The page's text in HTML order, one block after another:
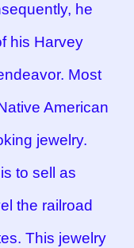
he
his Harvey
Most
American
jewelry.
to sell as
the railroad
This jewelry